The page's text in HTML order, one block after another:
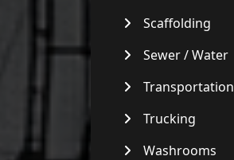
Scaffolding
Sewer / Water
Transportation
Trucking
Washrooms